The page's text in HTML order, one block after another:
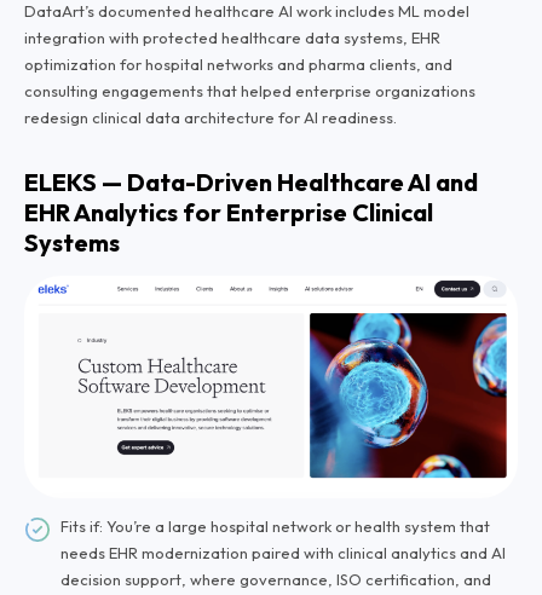
DataArt’s documented healthcare AI work includes ML model
integration with protected healthcare data systems, EHR
optimization for hospital networks and pharma clients, and
consulting engagements that helped enterprise organizations
redesign clinical data architecture for AI readiness.
ELEKS — Data-Driven Healthcare AI and
EHR Analytics for Enterprise Clinical
Systems
Fits if: You’re a large hospital network or health system that
needs EHR modernization paired with clinical analytics and AI
decision support, where governance, ISO certification, and